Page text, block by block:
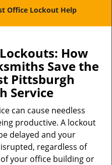
l
v
i
Office Lockout Help
How
Save the
Pittsburgh
Service
can cause needless
productive. A lockout
delayed and your
regardless of
your office building or